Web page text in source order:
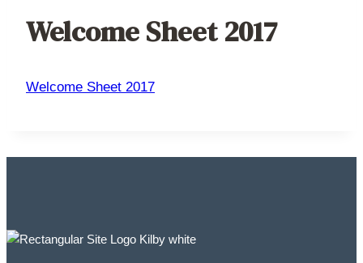
Welcome Sheet 2017
Welcome Sheet 2017